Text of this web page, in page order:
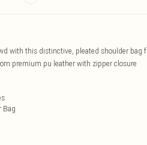
with this distinctive, pleated shoulder bag
premium pu leather with zipper closure
Bag